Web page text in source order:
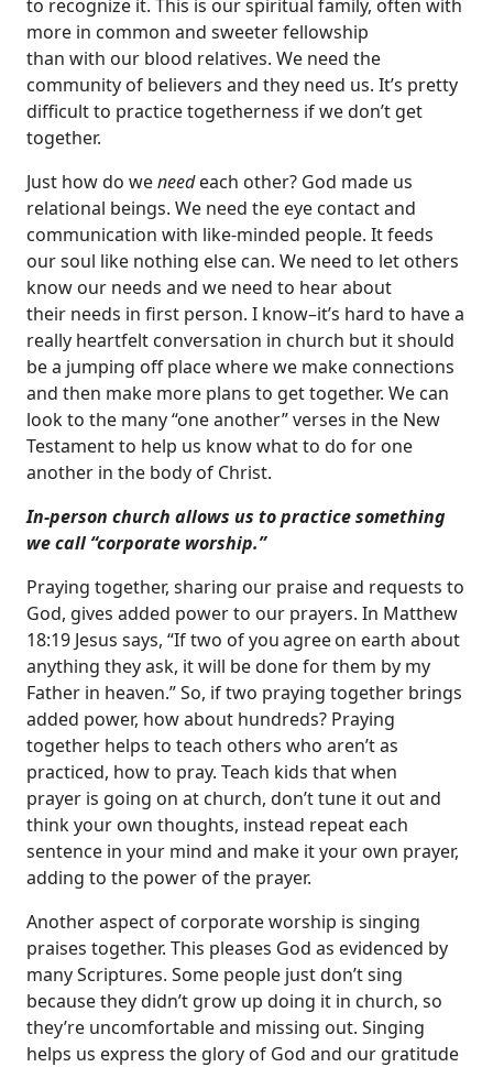
to recognize it. This is our spiritual family, often with
more in common and sweeter fellowship
than with our blood relatives. We need the
community of believers and they need us. It’s pretty
difficult to practice togetherness if we don’t get
together.
Just how do weneedeach other? God made us
relational beings. We need the eye contact and
communication with like-minded people. It feeds
our soul like nothing else can. We need to let others
know our needs and we need to hear about
their needs in first person. I know–it’s hard to have a
really heartfelt conversation in church but it should
be a jumping off place where we make connections
and then make more plans to get together. We can
look to the many “one another” verses in the New
Testament to help us know what to do for one
another in the body of Christ.
In-person church allows us to practice something
we call “corporate worship.”
Praying together, sharing our praise and requests to
God, gives added power to our prayers. In Matthew
18:19 Jesus says, “If two of you agree on earth about
anything they ask, it will be done for them by my
Father in heaven.” So, if two praying together brings
added power, how about hundreds? Praying
together helps to teach others who aren’t as
practiced, how to pray. Teach kids that when
prayer is going on at church, don’t tune it out and
think your own thoughts, instead repeat each
sentence in your mind and make it your own prayer,
adding to the power of the prayer.
Another aspect of corporate worship is singing
praises together. This pleases God as evidenced by
many Scriptures. Some people just don’t sing
because they didn’t grow up doing it in church, so
they’re uncomfortable and missing out. Singing
helps us express the glory of God and our gratitude